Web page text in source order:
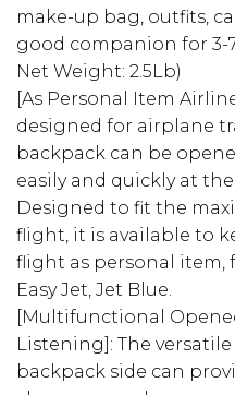
make-up bag, outfits,
good companion for 3-
Net Weight: 2.5Lb)
[As Personal Item
designed for airplane
backpack can be
easily and quickly at
Designed to fit the
flight, it is available to
flight as personal item,
Easy Jet, Jet Blue.
[Multifunctional
Listening]: The
backpack side can